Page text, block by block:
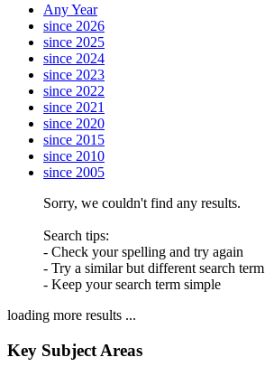
Any Year
since 2026
since 2025
since 2024
since 2023
since 2022
since 2021
since 2020
since 2015
since 2010
since 2005
Sorry, we couldn't find any results.
Search tips:
- Check your spelling and try again
- Try a similar but different search term
- Keep your search term simple
loading more results ...
Key Subject Areas